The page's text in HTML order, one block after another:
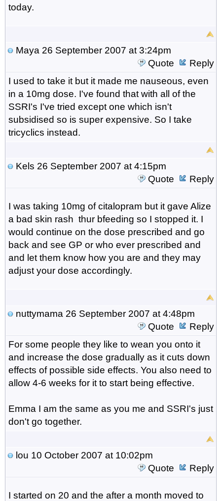
today.
Maya 26 September 2007 at 3:24pm
Quote
Reply
I used to take it but it made me nauseous, even
in a 10mg dose. I've found that with all of the
SSRI's I've tried except one which isn't
subsidised so is super expensive. So I take
tricyclics instead.
Kels 26 September 2007 at 4:15pm
Quote
Reply
I was taking 10mg of citalopram but it gave Alize
a bad skin rash thur bfeeding so I stopped it. I
would continue on the dose prescribed and go
back and see GP or who ever prescribed and
and let them know how you are and they may
adjust your dose accordingly.
nuttymama 26 September 2007 at 4:48pm
Quote
Reply
For some people they like to wean you onto it
and increase the dose gradually as it cuts down
effects of possible side effects. You also need to
allow 4-6 weeks for it to start being effective.
Emma I am the same as you me and SSRI's just
don't go together.
lou 10 October 2007 at 10:02pm
Quote
Reply
I started on 20 and the after a month moved to